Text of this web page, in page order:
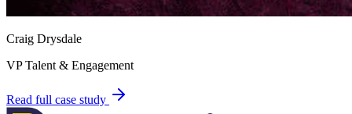
Craig Drysdale
VP Talent & Engagement
Read full case study